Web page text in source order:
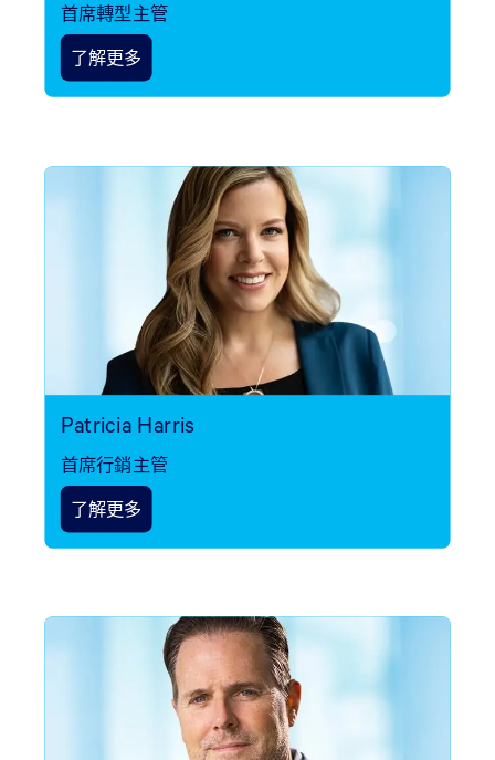
首席轉型主管
了解更多
Patricia Harris
首席行銷主管
了解更多